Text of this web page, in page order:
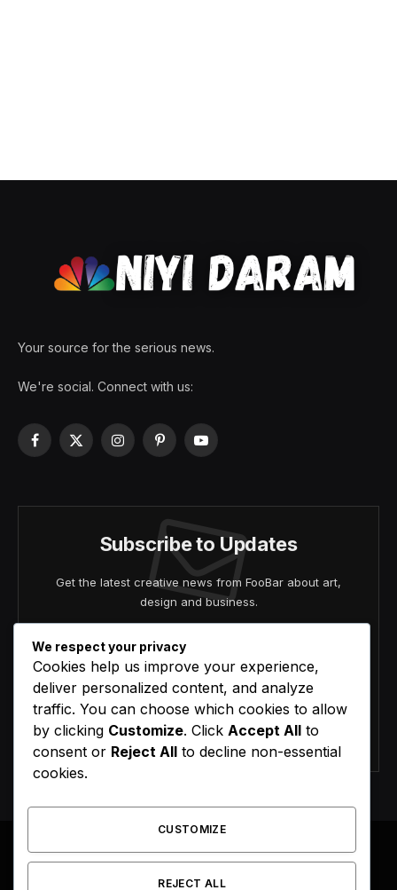
Your source for the serious news.
We're social. Connect with us:
Facebook
X
InstagramPinterestYouTube
Subscribe to Updates
Get the latest creative news from FooBar about art,
design and business.
Agree to the our terms and agreement.
We respect your privacy
Cookies help us improve your experience,
deliver personalized content, and analyze
traffic. You can choose which cookies to allow
by clicking Customize. Click Accept All to
consent or Reject All to decline non-essential
cookies.
CUSTOMIZE
REJECT ALL